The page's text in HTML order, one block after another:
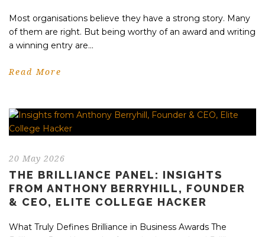
Most organisations believe they have a strong story. Many
of them are right. But being worthy of an award and writing
a winning entry are...
Read More
20 May 2026
THE BRILLIANCE PANEL: INSIGHTS
FROM ANTHONY BERRYHILL, FOUNDER
& CEO, ELITE COLLEGE HACKER
What Truly Defines Brilliance in Business Awards The